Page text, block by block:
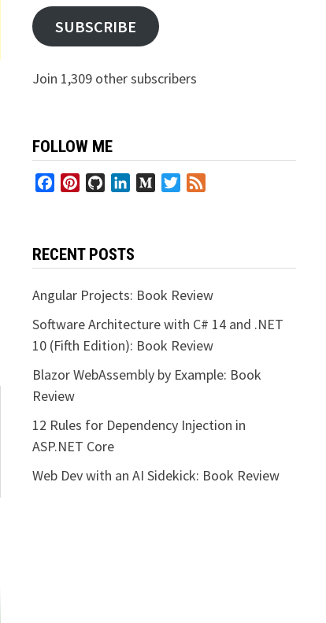
SUBSCRIBE
Join 1,309 other subscribers
FOLLOW ME
FacebookPinterestGitHubLinkedInMediumTwitter
RECENT POSTS
Angular Projects: Book Review
Software Architecture with C# 14 and .NET
10 (Fifth Edition): Book Review
Blazor WebAssembly by Example: Book
Review
12 Rules for Dependency Injection in
ASP.NET Core
Web Dev with an AI Sidekick: Book Review